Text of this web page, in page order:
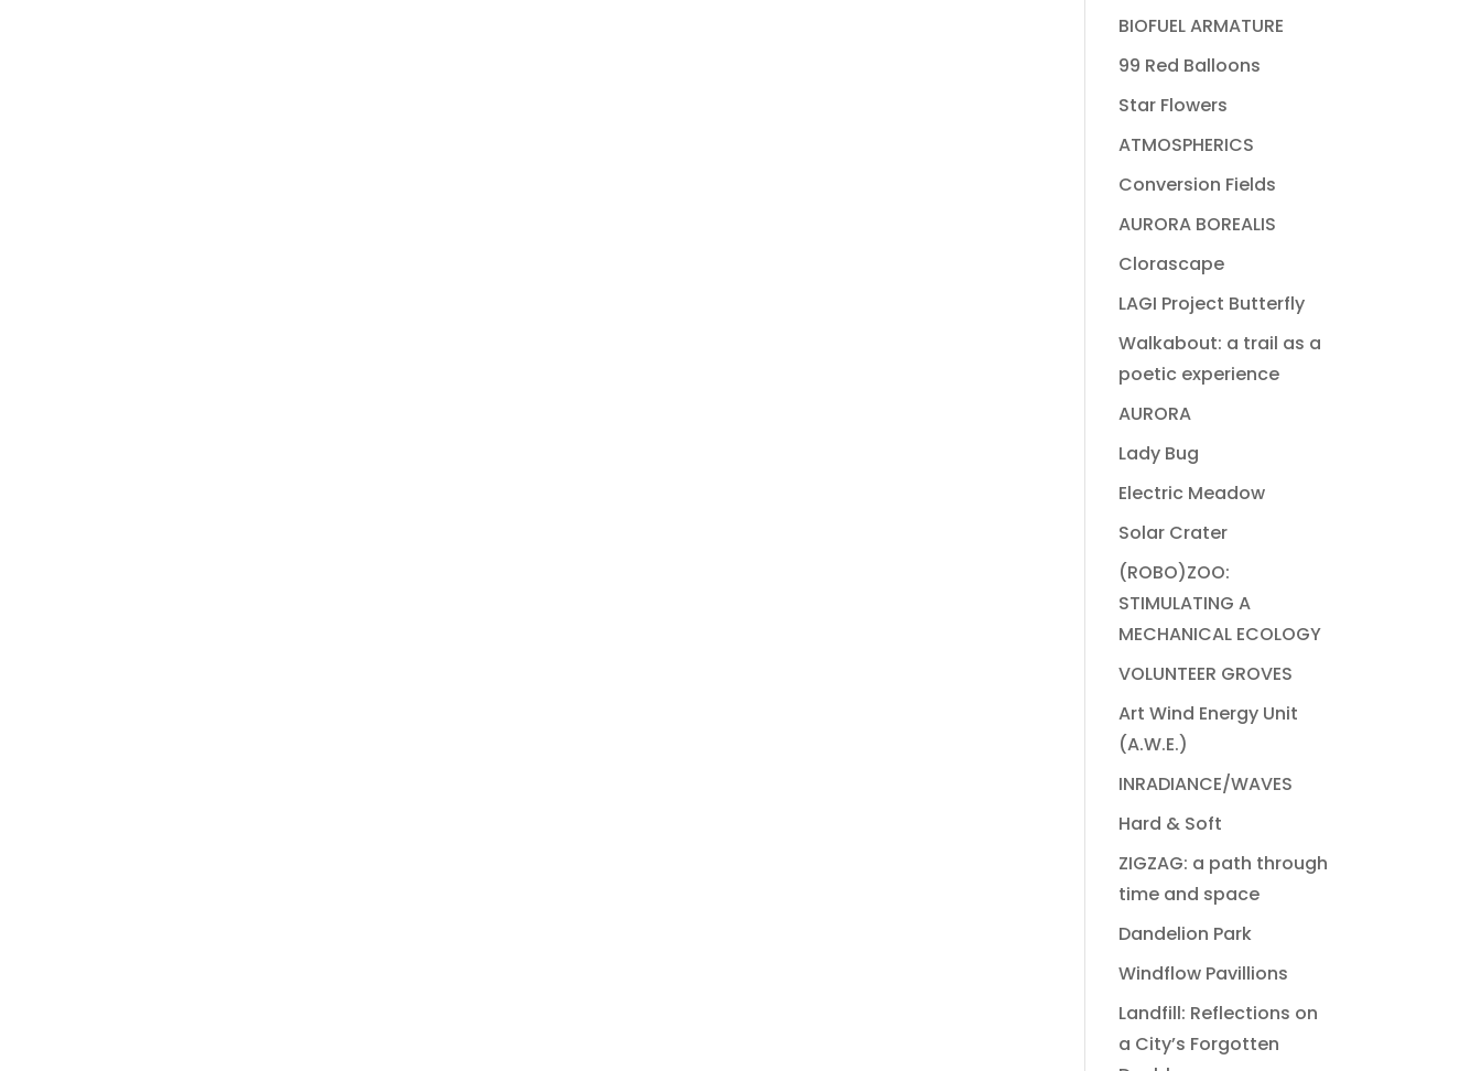
BIOFUEL ARMATURE
99 Red Balloons
Star Flowers
ATMOSPHERICS
Conversion Fields
AURORA BOREALIS
Clorascape
LAGI Project Butterfly
Walkabout: a trail as a
poetic experience
AURORA
Lady Bug
Electric Meadow
Solar Crater
(ROBO)ZOO:
STIMULATING A
MECHANICAL ECOLOGY
VOLUNTEER GROVES
Art Wind Energy Unit
(A.W.E.)
INRADIANCE/WAVES
Hard & Soft
ZIGZAG: a path through
time and space
Dandelion Park
Windflow Pavillions
Landfill: Reflections on
a City’s Forgotten